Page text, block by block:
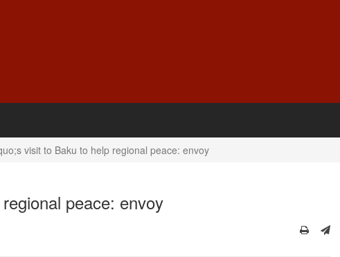
visit to Baku to help regional peace: envoy
peace: envoy